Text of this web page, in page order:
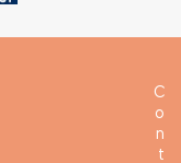
C
o
n
t